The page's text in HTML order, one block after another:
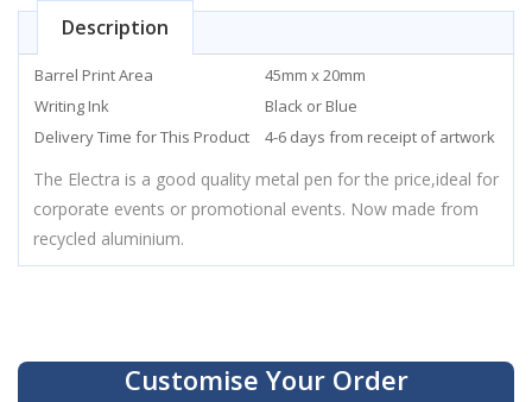
Description
Barrel Print Area
45mm x 20mm
Writing Ink
Black or Blue
Delivery Time for This Product
4-6 days from receipt of artwork
The Electra is a good quality metal pen for the price,ideal for
corporate events or promotional events. Now made from
recycled aluminium.
Customise Your Order